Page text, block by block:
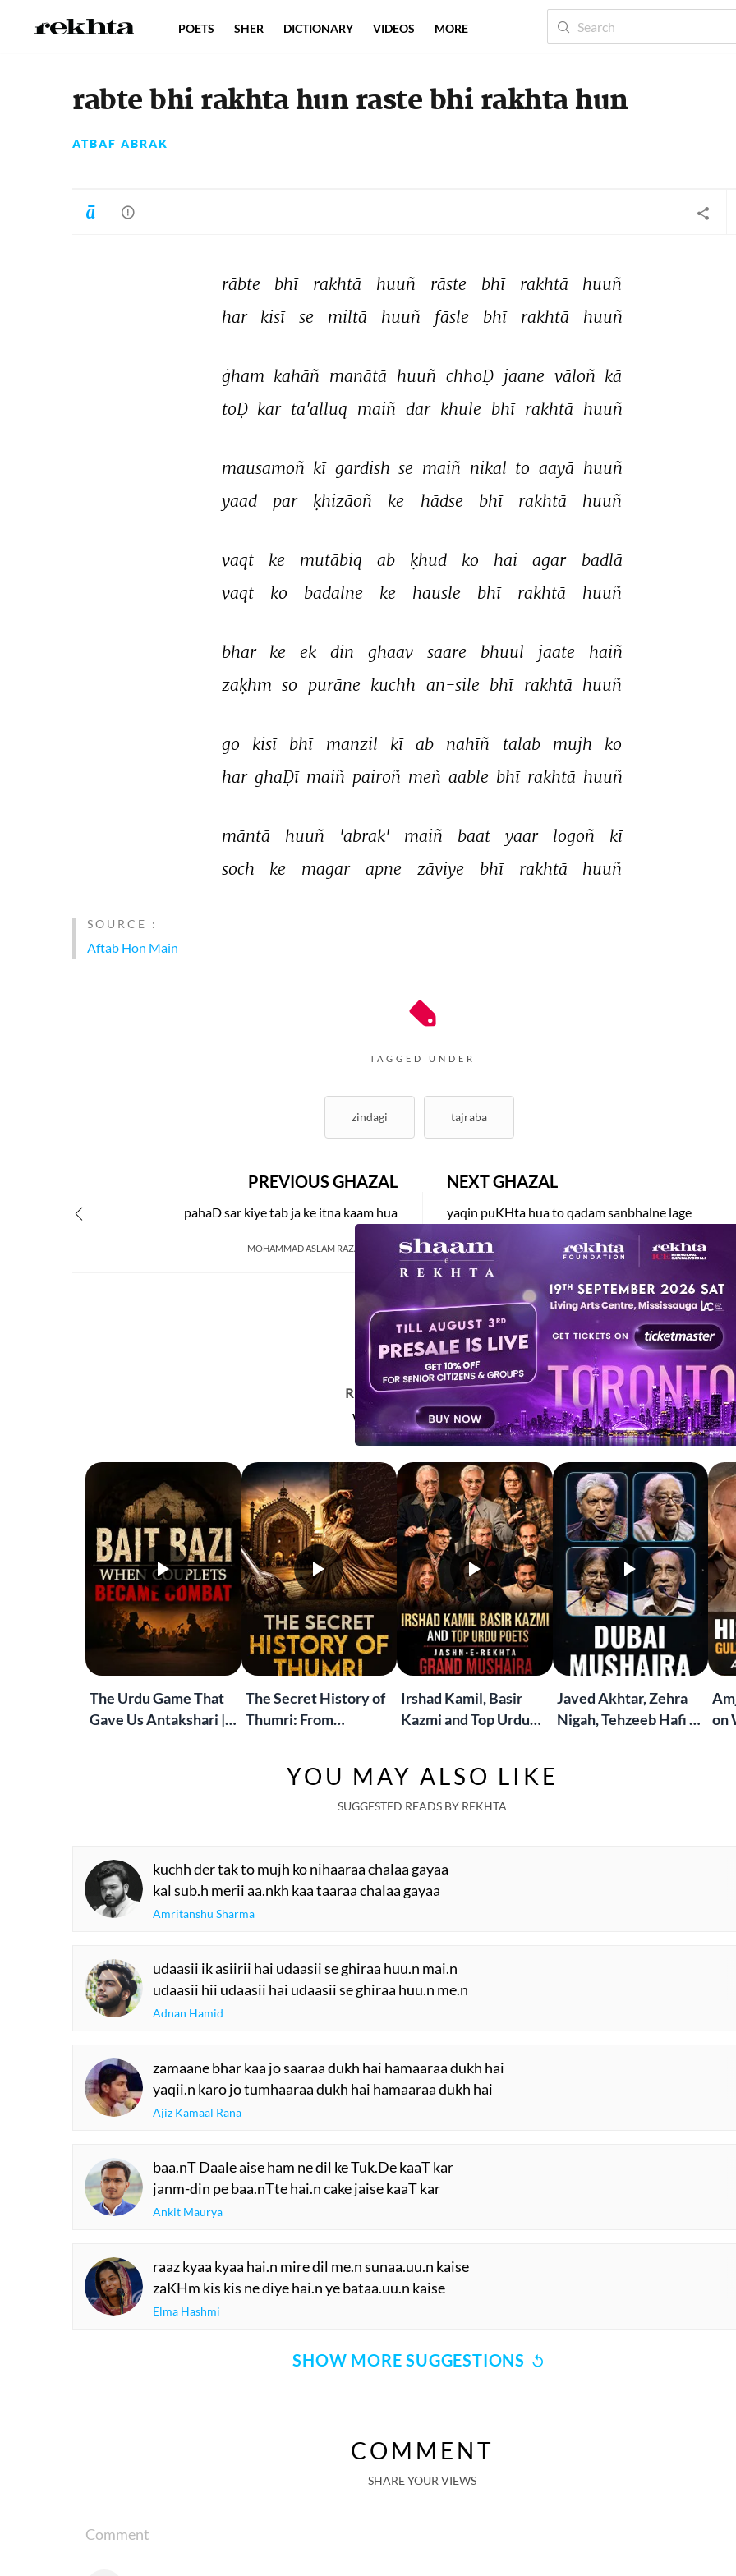
rabte bhi rakhta hun raste bhi rakhta hun
ATBAF ABRAK
rābte bhī rakhtā huuñ rāste bhī rakhtā
huuñ
har
kisī se miltā huuñ fāsle bhī rakhtā huuñ
ġham kahāñ manātā huuñ chhoḌ jaane vāloñ kā
toḌ kar ta'alluq maiñ dar khule bhī rakhtā huuñ
mausamoñ kī gardish se maiñ nikal to aayā huuñ
yaad
par ḳhizāoñ ke hādse bhī rakhtā huuñ
vaqt ke mutābiq ab ḳhud ko hai agar
badlā
vaqt
ko badalne ke hausle bhī rakhtā huuñ
bhar ke ek din ghaav saare bhuul jaate
haiñ
zaḳhm so purāne kuchh an-sile bhī rakhtā huuñ
go kisī bhī manzil kī ab nahīñ talab mujh
ko
har ghaḌī maiñ pairoñ meñ aable bhī rakhtā huuñ
māntā huuñ 'abrak' maiñ baat yaar logoñ
kī
soch
ke magar apne zāviye bhī rakhtā huuñ
SOURCE :
Aftab Hon Main
TAGGED UNDER
zindagi tajraba
NEXT GHAZAL
yaqin puKHta hua to qadam sanbhalne lage
DR. AJAZ RASOOL
PREVIOUS GHAZAL
pahaD sar kiye tab ja ke itna kaam hua
MOHAMMAD ASLAM RAZA KHWAJA
REKHTA RECENT
Watch. Share. Subscribe.
The Urdu Game That
Gave Us Antakshari |
The Secret History of
Thumri: From
Irshad Kamil, Basir
Kazmi and Top Urdu
London Grand
Mushaira
Javed Akhtar, Zehra
Nigah, Tehzeeb Hafi &
on
YOU MAY ALSO LIKE
SUGGESTED READS BY REKHTA
kuchh der tak to mujh ko nihaaraa chalaa gayaa
kal sub.h merii aa.nkh kaa taaraa chalaa gayaa
Amritanshu Sharma
udaasii ik asiirii hai udaasii se ghiraa huu.n mai.n
udaasii hii udaasii hai udaasii se ghiraa huu.n me.n
Adnan Hamid
zamaane bhar kaa jo saaraa dukh hai hamaaraa dukh hai
yaqii.n karo jo tumhaaraa dukh hai hamaaraa dukh hai
Ajiz Kamaal Rana
baa.nT Daale aise ham ne dil ke Tuk.De kaaT kar
janm-din pe baa.nTte hai.n cake jaise kaaT kar
Ankit Maurya
raaz kyaa kyaa hai.n mire dil me.n sunaa.uu.n kaise
zaKHm kis kis ne diye hai.n ye bataa.uu.n kaise
Elma Hashmi
SHOW MORE SUGGESTIONS
COMMENT
SHARE YOUR VIEWS
Comment
POETS SHER DICTIONARY VIDEOS MORE